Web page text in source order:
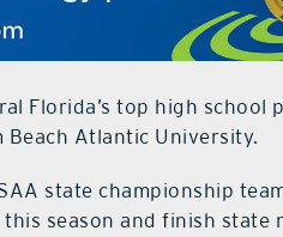
Florida’s top high school
Atlantic University.
state championship
season and finish state